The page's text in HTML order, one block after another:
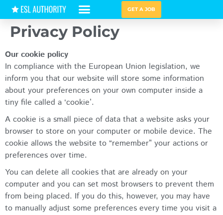
GET A JOB
Privacy Policy
Our cookie policy
In compliance with the European Union legislation, we
inform you that our website will store some information
about your preferences on your own computer inside a
tiny file called a ‘cookie’.
A cookie is a small piece of data that a website asks your
browser to store on your computer or mobile device. The
cookie allows the website to “remember” your actions or
preferences over time.
You can delete all cookies that are already on your
computer and you can set most browsers to prevent them
from being placed. If you do this, however, you may have
to manually adjust some preferences every time you visit a